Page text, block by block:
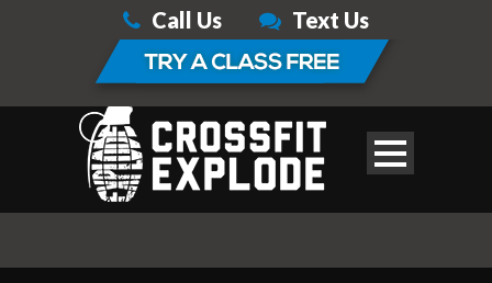
Call Us Text Us